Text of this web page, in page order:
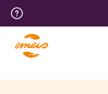
Skip
content
Top
menu